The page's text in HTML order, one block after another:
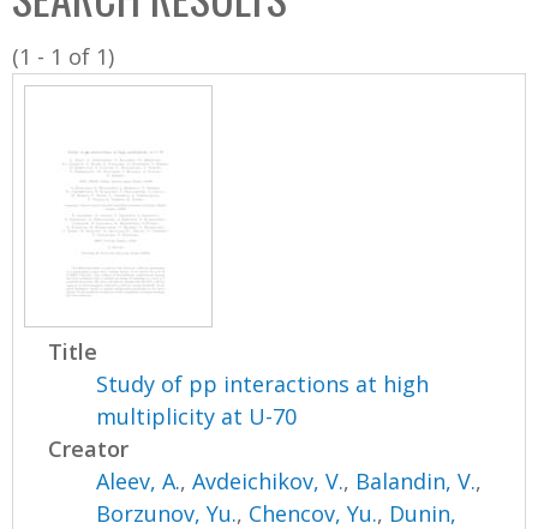
o
l
l
(1 - 1 of 1)
Title
Study of pp interactions at high
multiplicity at U-70
Creator
Aleev, A.,Avdeichikov, V., Balandin, V.,
Borzunov, Yu., Chencov, Yu., Dunin,